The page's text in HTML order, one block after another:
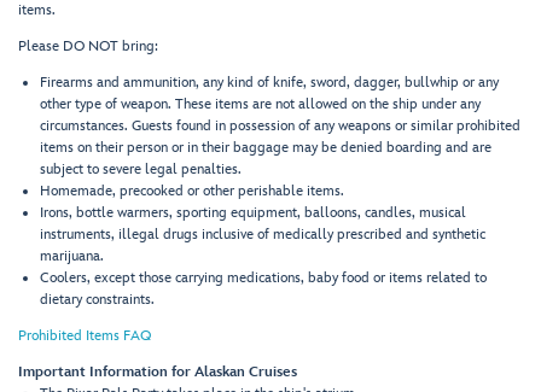
items.
Please DO NOT bring:
Firearms and ammunition, any kind of knife, sword, dagger, bullwhip or any
other type of weapon. These items are not allowed on the ship under any
circumstances. Guests found in possession of any weapons or similar prohibited
items on their person or in their baggage may be denied boarding and are
subject to severe legal penalties.
Homemade, precooked or other perishable items.
Irons, bottle warmers, sporting equipment, balloons, candles, musical
instruments, illegal drugs inclusive of medically prescribed and synthetic
marijuana.
Coolers, except those carrying medications, baby food or items related to
dietary constraints.
Prohibited Items FAQ
Important Information for Alaskan Cruises